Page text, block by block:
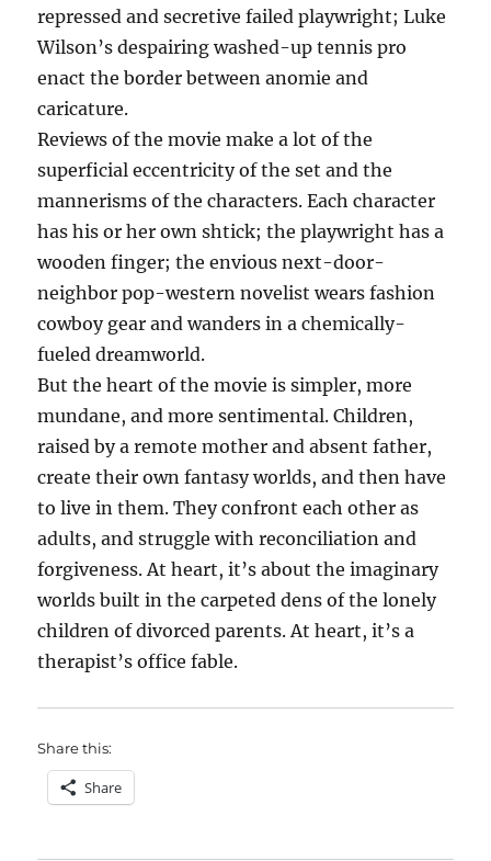
repressed and secretive failed playwright; Luke
Wilson’s despairing washed-up tennis pro
enact the border between anomie and
caricature.
Reviews of the movie make a lot of the
superficial eccentricity of the set and the
mannerisms of the characters. Each character
has his or her own shtick; the playwright has a
wooden finger; the envious next-door-
neighbor pop-western novelist wears fashion
cowboy gear and wanders in a chemically-
fueled dreamworld.
But the heart of the movie is simpler, more
mundane, and more sentimental. Children,
raised by a remote mother and absent father,
create their own fantasy worlds, and then have
to live in them. They confront each other as
adults, and struggle with reconciliation and
forgiveness. At heart, it’s about the imaginary
worlds built in the carpeted dens of the lonely
children of divorced parents. At heart, it’s a
therapist’s office fable.
Share this:
Share